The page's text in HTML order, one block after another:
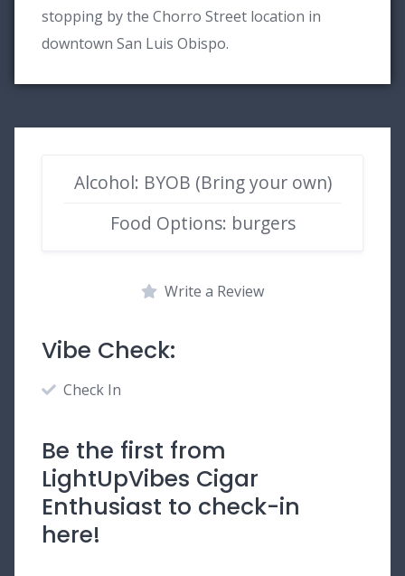
stopping by the Chorro Street location in
downtown San Luis Obispo.
Alcohol: BYOB (Bring your own)
Food Options: burgers
Write a Review
Vibe Check:
Check In
Be the first from
LightUpVibes Cigar
Enthusiast to check-in
here!